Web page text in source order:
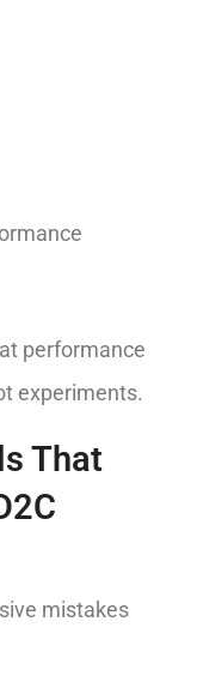
performance
experiments.
That
mistakes